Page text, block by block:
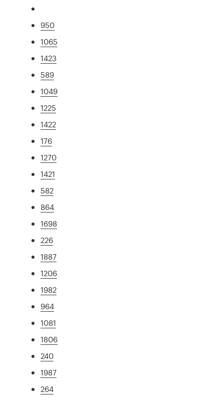
950
1065
1423
589
1049
1225
1422
176
1270
1421
582
864
1698
226
1887
1206
1982
964
1081
1806
240
1987
264